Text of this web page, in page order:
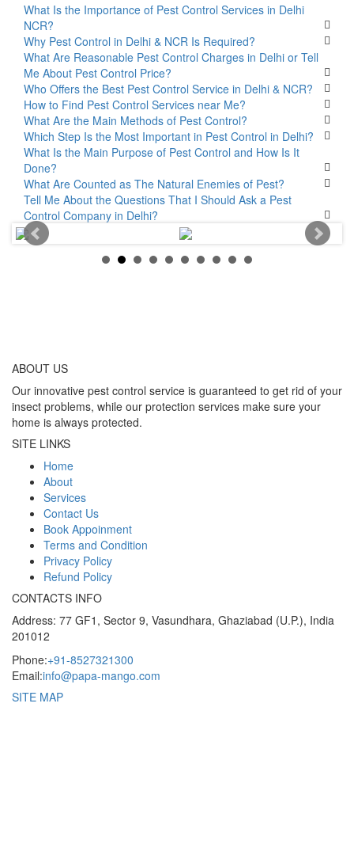
What Is the Importance of Pest Control Services in Delhi
NCR?
Why Pest Control in Delhi & NCR Is Required?
What Are Reasonable Pest Control Charges in Delhi or Tell
Me About Pest Control Price?
Who Offers the Best Pest Control Service in Delhi & NCR?
How to Find Pest Control Services near Me?
What Are the Main Methods of Pest Control?
Which Step Is the Most Important in Pest Control in Delhi?
What Is the Main Purpose of Pest Control and How Is It
Done?
What Are Counted as The Natural Enemies of Pest?
Tell Me About the Questions That I Should Ask a Pest
Control Company in Delhi?
ABOUT US
Our innovative pest control service is guaranteed to get rid of your
insect problems, while our protection services make sure your
home is always protected.
SITE LINKS
Home
About
Services
Contact Us
Book Appoinment
Terms and Condition
Privacy Policy
Refund Policy
CONTACTS INFO
Address: 77 GF1, Sector 9, Vasundhara, Ghaziabad (U.P.), India
201012
Phone:+91-8527321300
Email:info@papa-mango.com
SITE MAP